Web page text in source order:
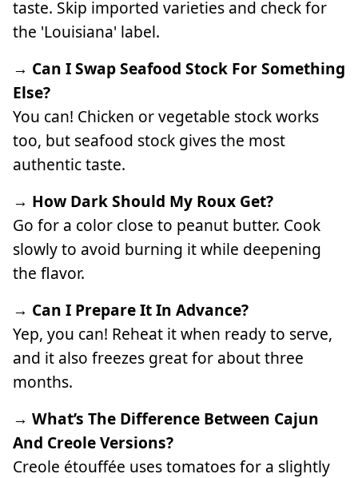
taste. Skip imported varieties and check for
the 'Louisiana' label.
→ Can I Swap Seafood Stock For Something
Else?
You can! Chicken or vegetable stock works
too, but seafood stock gives the most
authentic taste.
→ How Dark Should My Roux Get?
Go for a color close to peanut butter. Cook
slowly to avoid burning it while deepening
the flavor.
→ Can I Prepare It In Advance?
Yep, you can! Reheat it when ready to serve,
and it also freezes great for about three
months.
→ What’s The Difference Between Cajun
And Creole Versions?
Creole étouffée uses tomatoes for a slightly